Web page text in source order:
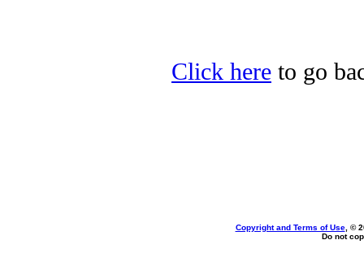
Click here to go
Copyright and Terms of Use, ©
Do not